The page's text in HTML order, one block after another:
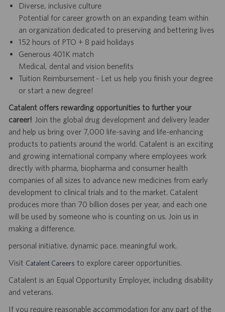
Diverse, inclusive culture
Potential for career growth on an expanding team within
an organization dedicated to preserving and bettering lives
152 hours of PTO + 8 paid holidays
Generous 401K match
Medical, dental and vision benefits
Tuition Reimbursement - Let us help you finish your degree
or start a new degree!
Catalent offers rewarding opportunities to further your
career! Join the global drug development and delivery leader
and help us bring over 7,000 life-saving and life-enhancing
products to patients around the world. Catalent is an exciting
and growing international company where employees work
directly with pharma, biopharma and consumer health
companies of all sizes to advance new medicines from early
development to clinical trials and to the market. Catalent
produces more than 70 billion doses per year, and each one
will be used by someone who is counting on us. Join us in
making a difference.
personal initiative. dynamic pace. meaningful work.
Visit Catalent Careers to explore career opportunities.
Catalent is an Equal Opportunity Employer, including disability
and veterans.
If you require reasonable accommodation for any part of the